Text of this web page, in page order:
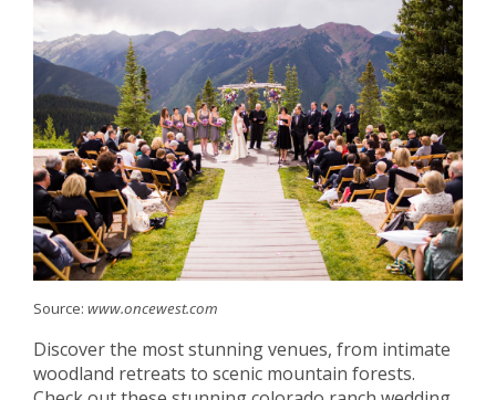
Source: www.oncewest.com
Discover the most stunning venues, from intimate
woodland retreats to scenic mountain forests.